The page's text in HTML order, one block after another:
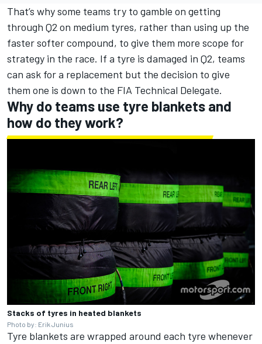
That’s why some teams try to gamble on getting
through Q2 on medium tyres, rather than using up the
faster softer compound, to give them more scope for
strategy in the race. If a tyre is damaged in Q2, teams
can ask for a replacement but the decision to give
them one is down to the FIA Technical Delegate.
Why do teams use tyre blankets and
how do they work?
Stacks of tyres in heated blankets
Photo by: Erik Junius
Tyre blankets are wrapped around each tyre whenever